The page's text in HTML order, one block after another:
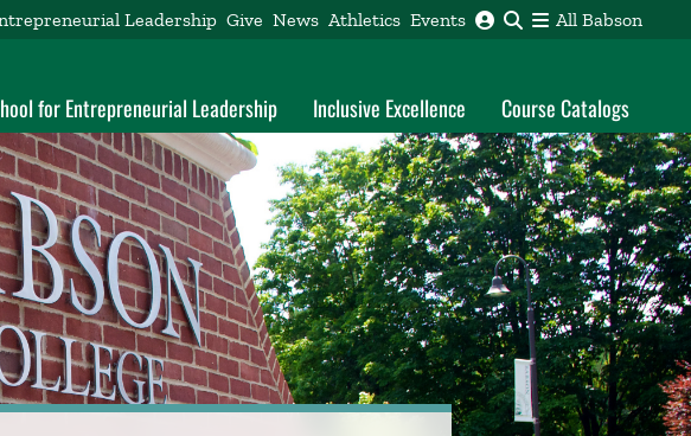
Leadership Give News Athletics Events All Babson
for Entrepreneurial Leadership Inclusive Excellence Course Catalogs